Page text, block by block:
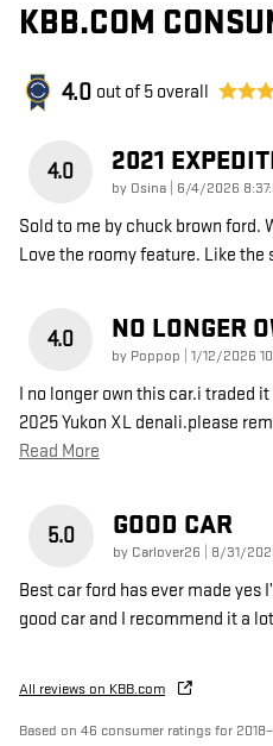
KBB.COM
4.0 out of 5 overall
4.0 2021
by Osina on
6/4/2026
Sold to me by chuck brown ford.
Love the roomy feature. Like the
4.0 NO LONGER
by Poppop on
1/12/2026
I no longer own this car.i traded
2025 Yukon XL denali.please
Read More
5.0 GOOD CAR
by Carlover26 on
8/31/
Best car ford has ever made yes
good car and I recommend it a
All reviews on KBB.com
Based on 46 consumer ratings for